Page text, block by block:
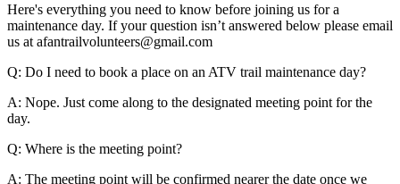
Here's everything you need to know before joining us for a
maintenance day. If your question isn’t answered below please email
us at afantrailvolunteers@gmail.com
Q: Do I need to book a place on an ATV trail maintenance day?
A: Nope. Just come along to the designated meeting point for the
day.
Q: Where is the meeting point?
A: The meeting point will be confirmed nearer the date once we